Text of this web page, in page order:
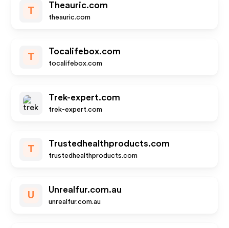
T
Theauric.com
theauric.com
T
Tocalifebox.com
tocalifebox.com
Trek-expert.com
trek-expert.com
T
Trustedhealthproducts.com
trustedhealthproducts.com
U
Unrealfur.com.au
unrealfur.com.au